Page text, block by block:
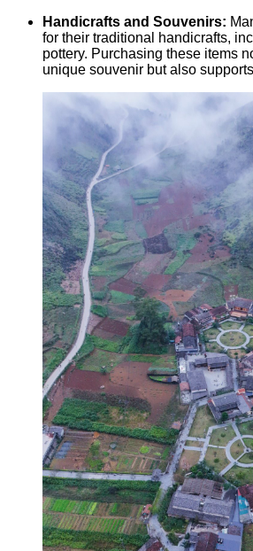
Handicrafts and Souvenirs:
for their traditional handicrafts,
pottery. Purchasing these items
unique souvenir but also